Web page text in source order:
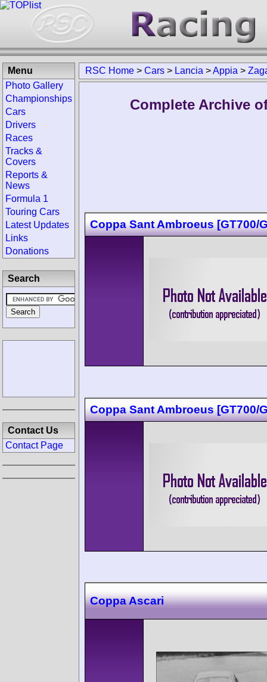
RSC Home > Cars > Lancia >Appia >
Complete Archive
Coppa Sant Ambroeus [GT700/
Coppa Sant Ambroeus [GT700/
Coppa Ascari
Menu
Photo Gallery
Championships
Cars
Drivers
Races
Tracks &
Covers
Reports &
News
Formula 1
Touring Cars
Latest Updates
Links
Donations
Search
Contact Us
Contact Page